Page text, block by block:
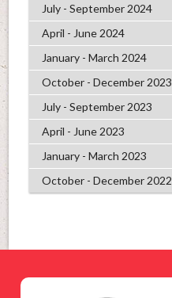
July - September 2024
April - June 2024
January - March 2024
October - December 2023
July - September 2023
April - June 2023
January - March 2023
October - December 2022